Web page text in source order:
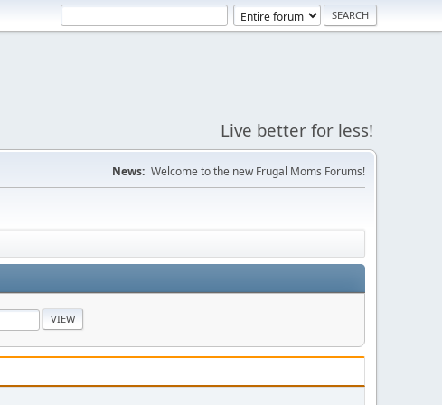
Live better for less!
News: Welcome to the new Frugal Moms Forums!